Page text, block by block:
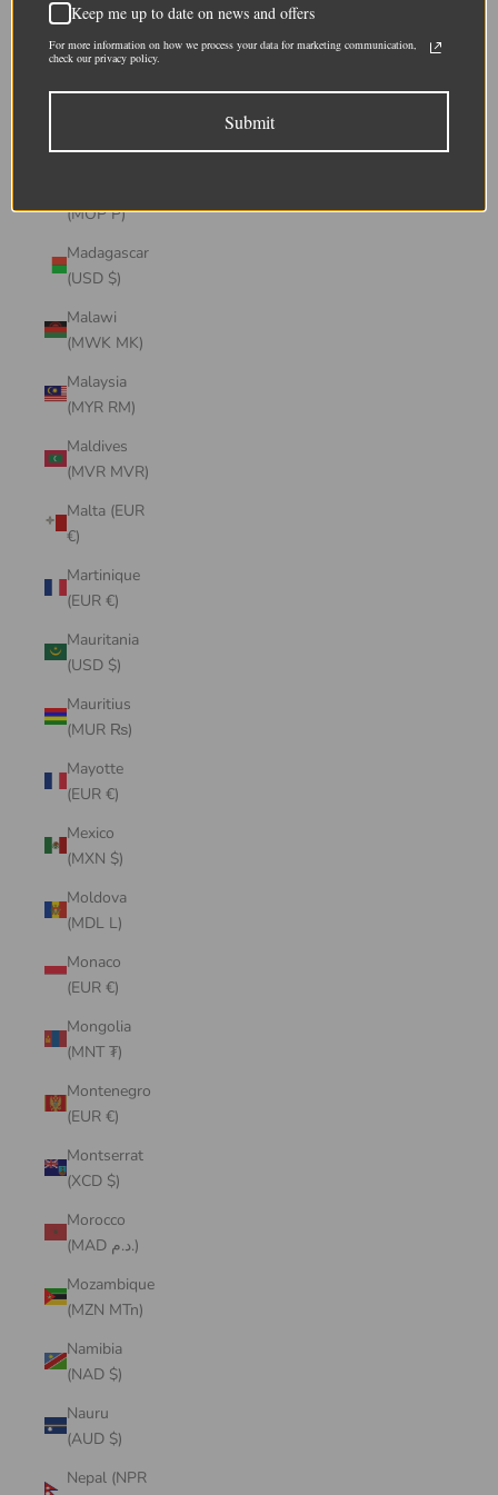
(CHF CHF)
Lithuania
(EUR €)
(MOP P)
Madagascar
(USD $)
Malawi
(MWK MK)
Malaysia
(MYR RM)
Maldives
(MVR MVR)
Malta (EUR
€)
Martinique
(EUR €)
Mauritania
(USD $)
Mauritius
(MUR ₨)
Mayotte
(EUR €)
Mexico
(MXN $)
Moldova
(MDL L)
Monaco
(EUR €)
Mongolia
(MNT ₮)
Montenegro
(EUR €)
Montserrat
(XCD $)
Morocco
(MAD د.م.)
Mozambique
(MZN MTn)
Namibia
(NAD $)
Nauru
(AUD $)
Nepal (NPR
Keep me up to date on news and offers
For more information on how we process your data for marketing communication,
check our privacy policy.
Submit